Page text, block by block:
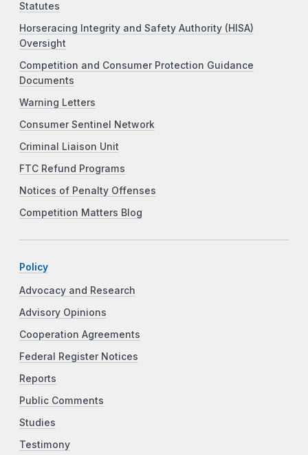
Statutes
Horseracing Integrity and Safety Authority (HISA)
Oversight
Competition and Consumer Protection Guidance
Documents
Warning Letters
Consumer Sentinel Network
Criminal Liaison Unit
FTC Refund Programs
Notices of Penalty Offenses
Competition Matters Blog
Policy
Advocacy and Research
Advisory Opinions
Cooperation Agreements
Federal Register Notices
Reports
Public Comments
Studies
Testimony